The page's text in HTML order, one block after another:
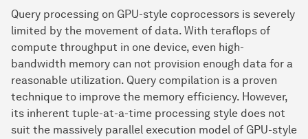
Query processing on GPU-style coprocessors is severely
limited by the movement of data. With teraflops of
compute throughput in one device, even high-
bandwidth memory can not provision enough data for a
reasonable utilization. Query compilation is a proven
technique to improve the memory efficiency. However,
its inherent tuple-at-a-time processing style does not
suit the massively parallel execution model of GPU-style